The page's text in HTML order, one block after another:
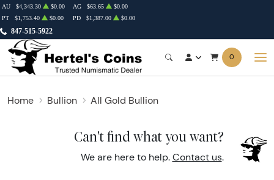
847-515-5922
AU $4,343.30 $0.00 AG $63.65
$0.00
PT
$1,753.40 $0.00 PD $1,387.00 $0.00
0
Home Bullion All Gold Bullion
Can't find what you want?
We are here to help. Contact us.